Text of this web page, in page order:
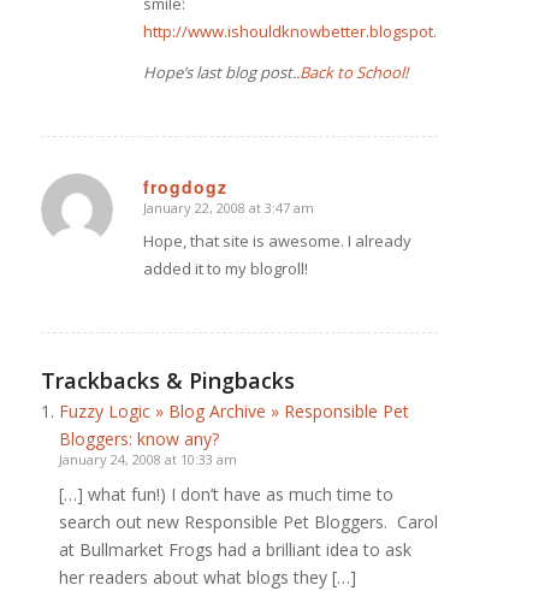
http://www.ishouldknowbetter.blogspot.com/
Hope’s last blog post..Back to School!
frogdogz
says:
January 22, 2008 at 3:47 am
Hope, that site is awesome. I already
added it to my blogroll!
Trackbacks & Pingbacks
Fuzzy Logic » Blog Archive » Responsible Pet
Bloggers: know any?
January 24, 2008 at 10:33 am
[…] what fun!) I don’t have as much time to
search out new Responsible Pet Bloggers. Carol
at Bullmarket Frogs had a brilliant idea to ask
her readers about what blogs they […]